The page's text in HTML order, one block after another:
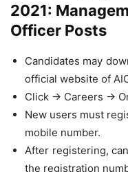
2021:
Officer Posts
Candidates may
official website of
Click -> Careers ->
New users must
mobile number.
After registering,
the registration